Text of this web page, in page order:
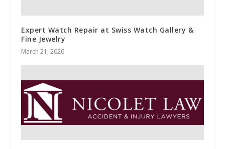
Expert Watch Repair at Swiss Watch Gallery &
Fine Jewelry
March 21, 2026